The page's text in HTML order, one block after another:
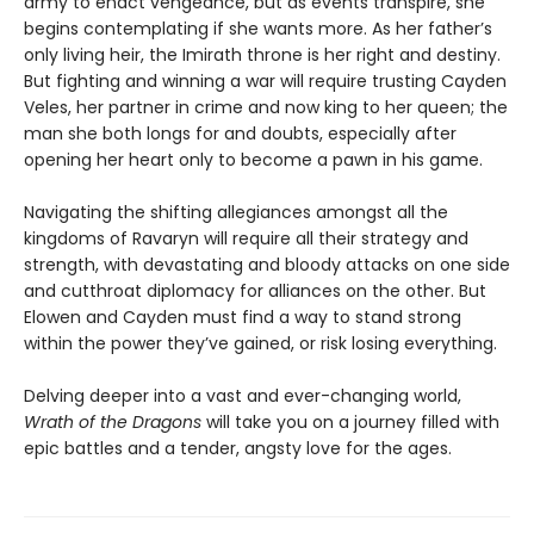
begins contemplating if she wants more. As her father’s
only living heir, the Imirath throne is her right and destiny.
But fighting and winning a war will require trusting Cayden
Veles, her partner in crime and now king to her queen; the
man she both longs for and doubts, especially after
opening her heart only to become a pawn in his game.
Navigating the shifting allegiances amongst all the
kingdoms of Ravaryn will require all their strategy and
strength, with devastating and bloody attacks on one side
and cutthroat diplomacy for alliances on the other. But
Elowen and Cayden must find a way to stand strong
within the power they’ve gained, or risk losing everything.
Delving deeper into a vast and ever-changing world,
Wrath of the Dragons will take you on a journey filled with
epic battles and a tender, angsty love for the ages.